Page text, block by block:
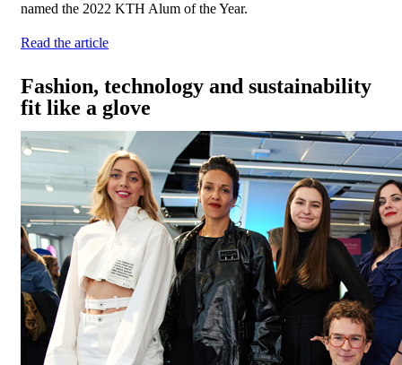
named the 2022 KTH Alum of the Year.
Read the article
Fashion, technology and sustainability
fit like a glove